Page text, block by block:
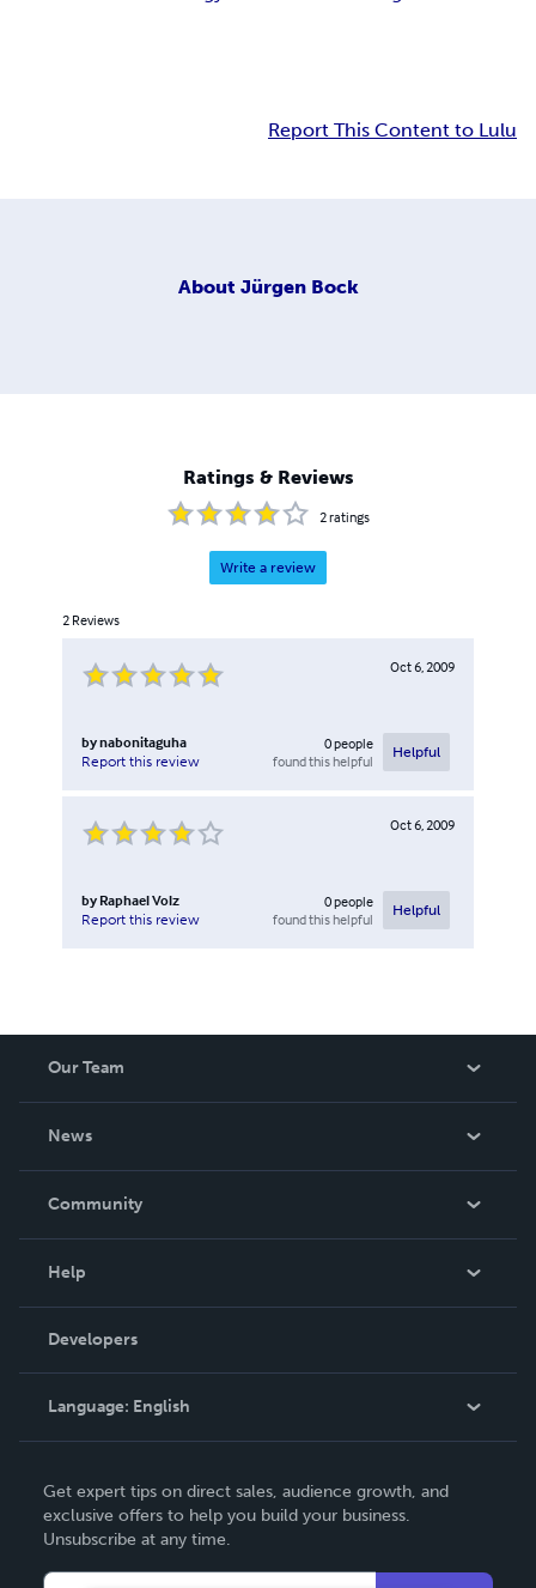
Report This Content to Lulu
About Jürgen Bock
Ratings & Reviews
2ratings
Write a review
2 Reviews
Oct 6, 2009
bynabonitaguha
Report this review
0people
found this helpful
Helpful
Oct 6, 2009
by Raphael Volz
Report this review
0people
found this helpful
Helpful
Our Team
News
In The News
Community
Podcast
Help
Order Lookup
Knowledge Base
Contact Support
Developers
Language: English
Deutsch
Français
Get expert tips on direct sales, audience growth, and
exclusive offers to help you build your business.
Unsubscribe at any time.